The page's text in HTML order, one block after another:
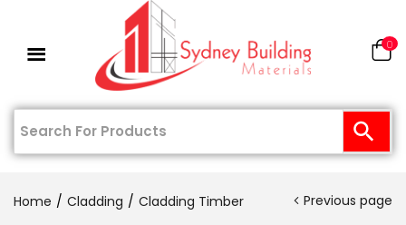
0
Home Cladding Cladding Timber Previous page